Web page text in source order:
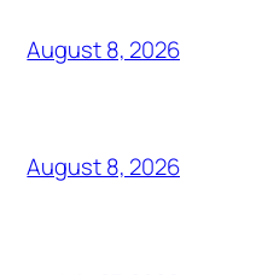
August 8, 2026
August 8, 2026